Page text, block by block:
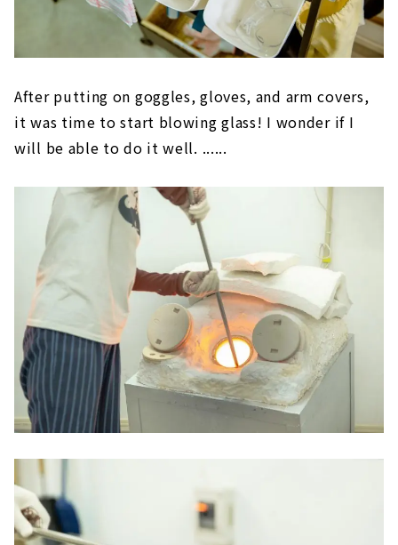
After putting on goggles, gloves, and arm covers,
it was time to start blowing glass! I wonder if I
will be able to do it well. ......